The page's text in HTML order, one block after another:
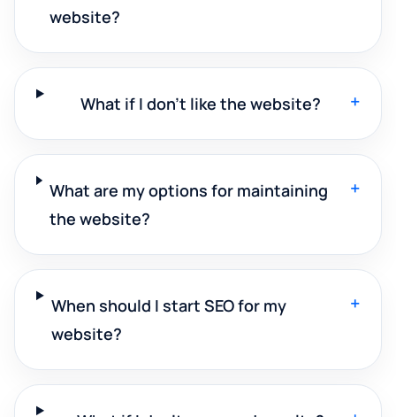
website?
What if I don't like the website? +
What are my options for maintaining
the website?
+
When should I start SEO for my
website?
+